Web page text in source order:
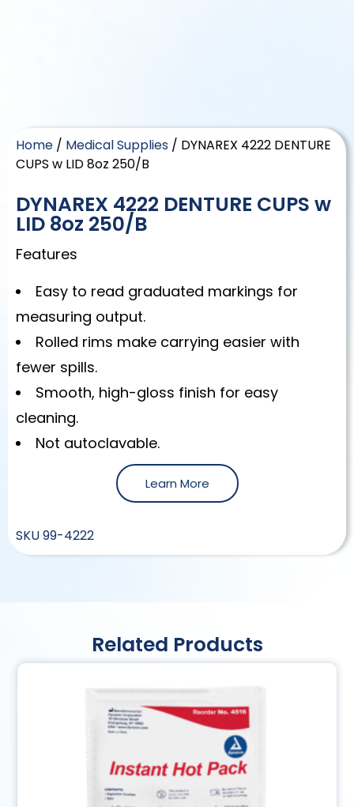
Home / Medical Supplies / DYNAREX 4222 DENTURE
CUPS w LID 8oz 250/B
DYNAREX 4222 DENTURE CUPS w
LID 8oz 250/B
Features
Easy to read graduated markings for
measuring output.
Rolled rims make carrying easier with
fewer spills.
Smooth, high-gloss finish for easy
cleaning.
Not autoclavable.
Learn More
SKU99-4222
Related Products